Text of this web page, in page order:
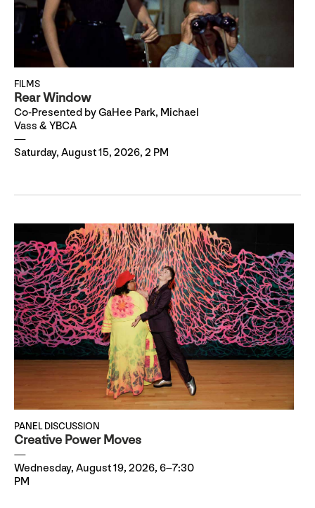
FILMS
Rear Window
Co-Presented by GaHee Park, Michael
Vass & YBCA
Saturday, August 15, 2026, 2 PM
PANEL DISCUSSION
Creative Power Moves
Wednesday, August 19, 2026, 6–7:30
PM